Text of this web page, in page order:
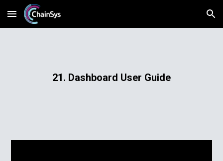
Skip to main content Skip to navigation
21. Dashboard User Guide